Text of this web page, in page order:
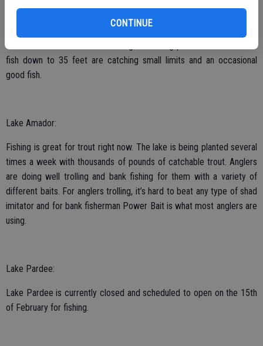
CONTINUE
30 feet near the Moccasin Recreation Area. Bass fishing is beginning
swimbaits with mixed results. Anglers fishing points and schools of
fish down to 35 feet are catching small limits and an occasional
good fish.
Lake Amador:
Fishing is great for trout right now. The lake is being planted several
times a week with thousands of pounds of catchable trout. Anglers
are doing well trolling and bank fishing for them with a variety of
different baits. For anglers trolling, it’s hard to beat any type of shad
imitator and for bank fisherman Power Bait is what most anglers are
using.
Lake Pardee:
Lake Pardee is currently closed and scheduled to open on the 15th
of February for fishing.